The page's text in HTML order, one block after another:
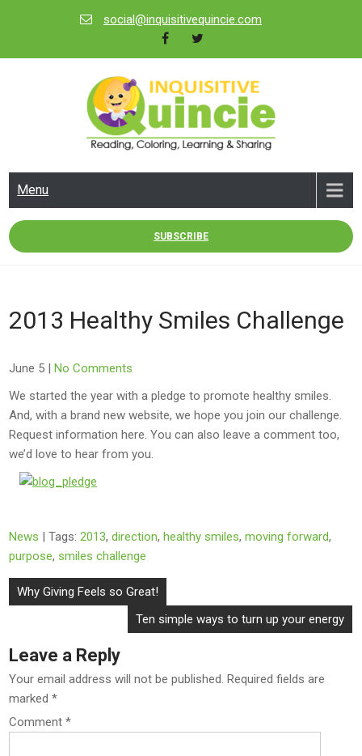
social@inquisitivequincie.com
INQUISITIVE QUINCIE
Menu
SUBSCRIBE
2013 Healthy Smiles Challenge
June 5 |No Comments
We started the year with a pledge to promote healthy smiles.
And, with a brand new website, we hope you join our challenge.
Request information here. You can also leave a comment too,
we’d love to hear from you.
News | Tags:2013,direction,healthy smiles,moving forward,
purpose,smiles challenge
Post
navigation
Why Giving Feels so Great!
Ten simple ways to turn up your energy
Leave a Reply
Your email address will not be published. Required fields are
marked*
Comment*